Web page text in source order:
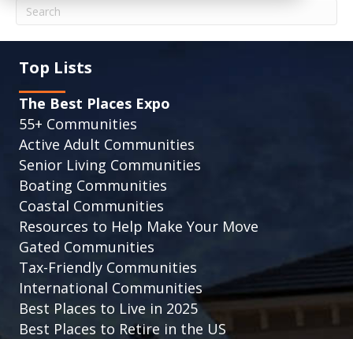
Top Lists
The Best Places Expo
55+ Communities
Active Adult Communities
Senior Living Communities
Boating Communities
Coastal Communities
Resources to Help Make Your Move
Gated Communities
Tax-Friendly Communities
International Communities
Best Places to Live in 2025
Best Places to Retire in the US